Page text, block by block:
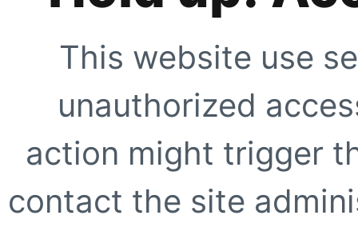
This website use
unauthorized
action might trigger
contact the site